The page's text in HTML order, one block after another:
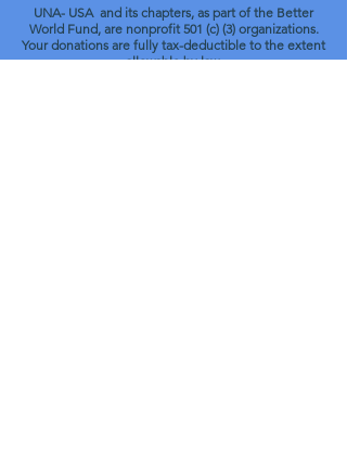
UNA- USA and its chapters, as part of the Better
World Fund, are nonprofit 501 (c) (3) organizations.
Your donations are fully tax-deductible to the extent
allowable by law.